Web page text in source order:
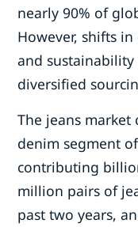
nearly 90% of
However, shifts
and
diversified
The jeans
denim segment
contributing
million pairs of
past two years,